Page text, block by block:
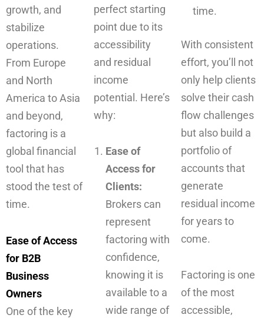
growth, and
stabilize
operations.
From Europe
and North
America to Asia
and beyond,
factoring is a
global financial
tool that has
stood the test of
time.
Ease of Access
for B2B
Business
Owners
One of the key
perfect starting
point due to its
accessibility
and residual
income
potential. Here’s
why:
Ease of
Access for
Clients:
Brokers can
represent
factoring with
confidence,
knowing it is
available to a
wide range of
time.
With consistent
effort, you’ll not
only help clients
solve their cash
flow challenges
but also build a
portfolio of
accounts that
generate
residual income
for years to
come.
Factoring is one
of the most
accessible,